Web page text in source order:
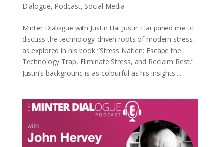
Dialogue, Podcast, Social Media
Minter Dialogue with Justin Hai Justin Hai joined me to
discuss the technology-driven roots of modern stress,
as explored in his book “Stress Nation: Escape the
Technology Trap, Eliminate Stress, and Reclaim Rest.”
Justin’s background is as colourful as his insights:...